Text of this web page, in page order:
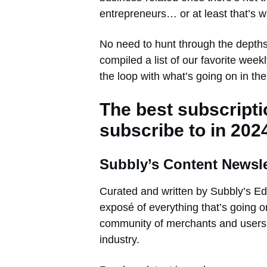
entrepreneurs… or at least that’s
No need to hunt through the
compiled a list of our favorite
the loop with what’s going on in
The best
subscribe to in
Subbly’s Content
Curated and written by Subbly’s
exposé of everything that’s going
community of merchants and
industry.